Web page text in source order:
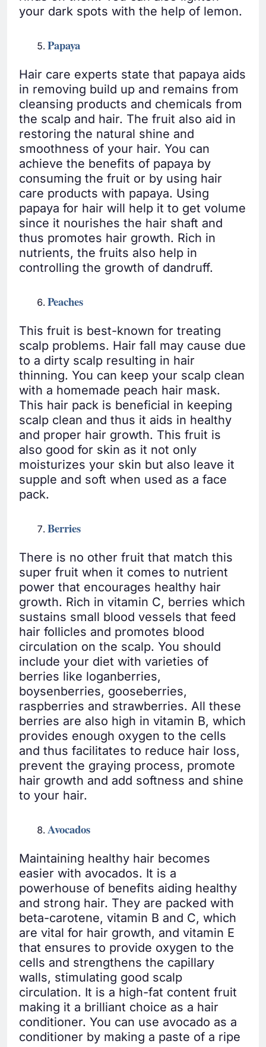
your dark spots with the help of lemon.
Papaya
Hair care experts state that papaya aids
in removing build up and remains from
cleansing products and chemicals from
the scalp and hair. The fruit also aid in
restoring the natural shine and
smoothness of your hair. You can
achieve the benefits of papaya by
consuming the fruit or by using hair
care products with papaya. Using
papaya for hair will help it to get volume
since it nourishes the hair shaft and
thus promotes hair growth. Rich in
nutrients, the fruits also help in
controlling the growth of dandruff.
Peaches
This fruit is best-known for treating
scalp problems. Hair fall may cause due
to a dirty scalp resulting in hair
thinning. You can keep your scalp clean
with a homemade peach hair mask.
This hair pack is beneficial in keeping
scalp clean and thus it aids in healthy
and proper hair growth. This fruit is
also good for skin as it not only
moisturizes your skin but also leave it
supple and soft when used as a face
pack.
Berries
There is no other fruit that match this
super fruit when it comes to nutrient
power that encourages healthy hair
growth. Rich in vitamin C, berries which
sustains small blood vessels that feed
hair follicles and promotes blood
circulation on the scalp. You should
include your diet with varieties of
berries like loganberries,
boysenberries, gooseberries,
raspberries and strawberries. All these
berries are also high in vitamin B, which
provides enough oxygen to the cells
and thus facilitates to reduce hair loss,
prevent the graying process, promote
hair growth and add softness and shine
to your hair.
Avocados
Maintaining healthy hair becomes
easier with avocados. It is a
powerhouse of benefits aiding healthy
and strong hair. They are packed with
beta-carotene, vitamin B and C, which
are vital for hair growth, and vitamin E
that ensures to provide oxygen to the
cells and strengthens the capillary
walls, stimulating good scalp
circulation. It is a high-fat content fruit
making it a brilliant choice as a hair
conditioner. You can use avocado as a
conditioner by making a paste of a ripe